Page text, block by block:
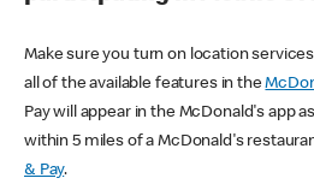
Make sure you turn on location
all of the available features in the
Pay will appear in the McDonald's app
within 5 miles of a McDonald's
& Pay.